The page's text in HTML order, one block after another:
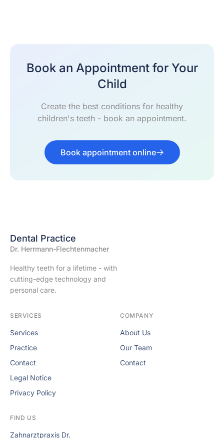
Book an Appointment for Your
Child
Create the best conditions for healthy
children's teeth - book an appointment.
Book appointment online
Dental Practice
Dr. Herrmann-Flechtenmacher
Healthy teeth for a lifetime - with
cutting-edge technology and
personal care.
SERVICES
Services
Practice
Contact
Legal Notice
Privacy Policy
COMPANY
About Us
Our Team
Contact
FIND US
Zahnarztpraxis Dr.